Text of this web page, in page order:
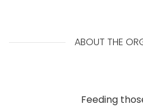
ABOUT THE
Feeding